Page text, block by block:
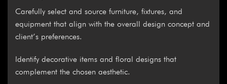
Carefully select and source furniture, fixtures, and
equipment that align with the overall design concept and
client’s preferences.
Identify decorative items and floral designs that
complement the chosen aesthetic.